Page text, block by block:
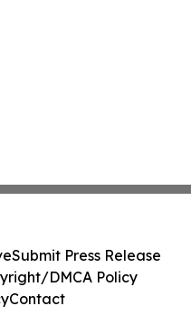
Submit Press Release
DMCA Policy
Contact